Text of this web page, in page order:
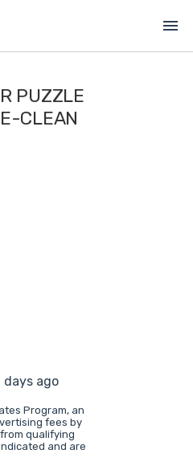
menu
PUZZLE
CLEAN
days ago
Program, an
fees by
qualifying
and are